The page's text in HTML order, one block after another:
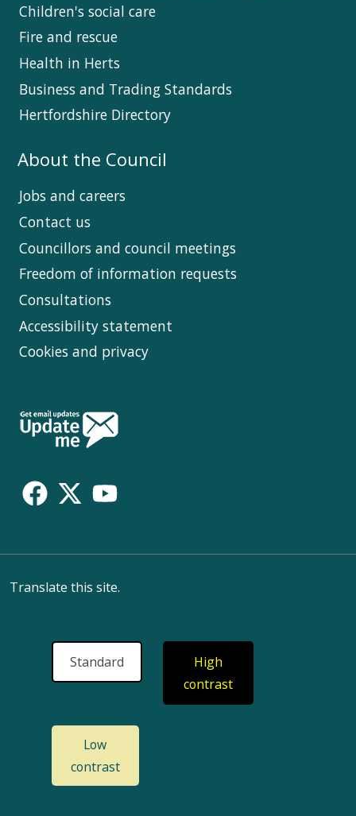
Children's social care
Fire and rescue
Health in Herts
Business and Trading Standards
Hertfordshire Directory
About the Council
Jobs and careers
Contact us
Councillors and council meetings
Freedom of information requests
Consultations
Accessibility statement
Cookies and privacy
Follow
Us
Translate this site.
Standard
High
contrast
Low
contrast